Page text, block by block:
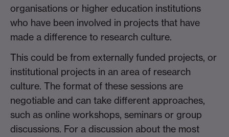
organisations or higher education institutions
who have been involved in projects that have
made a difference to research culture.
This could be from externally funded projects, or
institutional projects in an area of research
culture. The format of these sessions are
negotiable and can take different approaches,
such as online workshops, seminars or group
discussions. For a discussion about the most